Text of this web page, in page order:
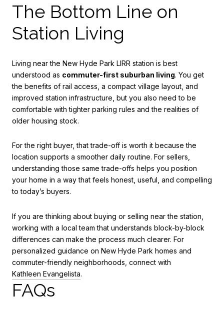
The Bottom Line on
Station Living
Living near the New Hyde Park LIRR station is best
understood as commuter-first suburban living. You get
the benefits of rail access, a compact village layout, and
improved station infrastructure, but you also need to be
comfortable with tighter parking rules and the realities of
older housing stock.
For the right buyer, that trade-off is worth it because the
location supports a smoother daily routine. For sellers,
understanding those same trade-offs helps you position
your home in a way that feels honest, useful, and compelling
to today’s buyers.
If you are thinking about buying or selling near the station,
working with a local team that understands block-by-block
differences can make the process much clearer. For
personalized guidance on New Hyde Park homes and
commuter-friendly neighborhoods, connect with
Kathleen Evangelista.
FAQs